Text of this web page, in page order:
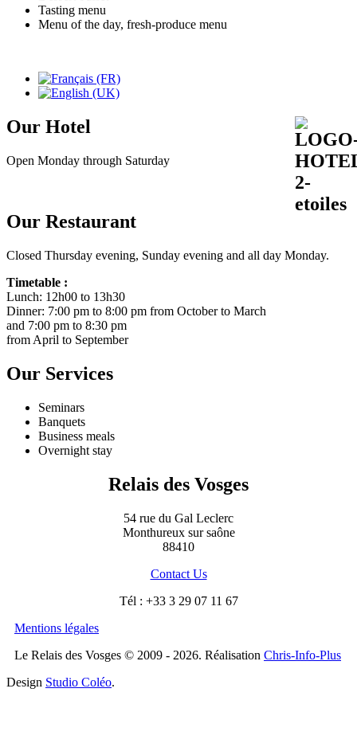
Tasting menu
Menu of the day, fresh-produce menu
Our Hotel
Open Monday through Saturday
Our Restaurant
Closed Thursday evening, Sunday evening and all day Monday.
Timetable :
Lunch: 12h00 to 13h30
Dinner: 7:00 pm to 8:00 pm from October to March
and 7:00 pm to 8:30 pm
from April to September
Our Services
Seminars
Banquets
Business meals
Overnight stay
Relais des Vosges
54 rue du Gal Leclerc
Monthureux sur saône
88410
Contact Us
Tél : +33 3 29 07 11 67
Mentions légales
Le Relais des Vosges © 2009 - 2026. Réalisation Chris-Info-Plus
Design Studio Coléo.